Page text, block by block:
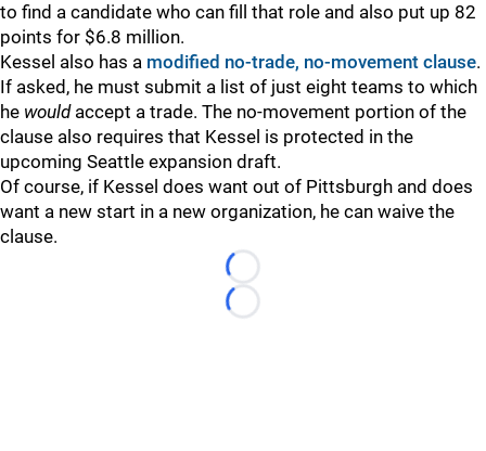
to find a candidate who can fill that role and also put up 82
points for $6.8 million.
Kessel also has a modified no-trade, no-movement clause.
If asked, he must submit a list of just eight teams to which
he wouldaccept a trade. The no-movement portion of the
clause also requires that Kessel is protected in the
upcoming Seattle expansion draft.
Of course, if Kessel does want out of Pittsburgh and does
want a new start in a new organization, he can waive the
clause.
Loading...
Loading...